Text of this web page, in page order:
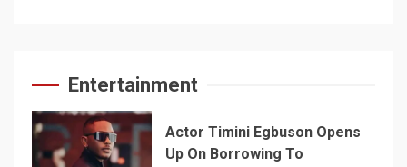
Entertainment
Actor Timini Egbuson Opens
Up On Borrowing To